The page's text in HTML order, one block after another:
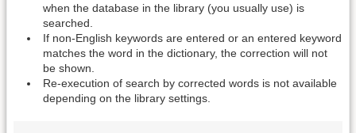
when the database in the library (you usually use) is
searched.
If non-English keywords are entered or an entered keyword
matches the word in the dictionary, the correction will not
be shown.
Re-execution of search by corrected words is not available
depending on the library settings.